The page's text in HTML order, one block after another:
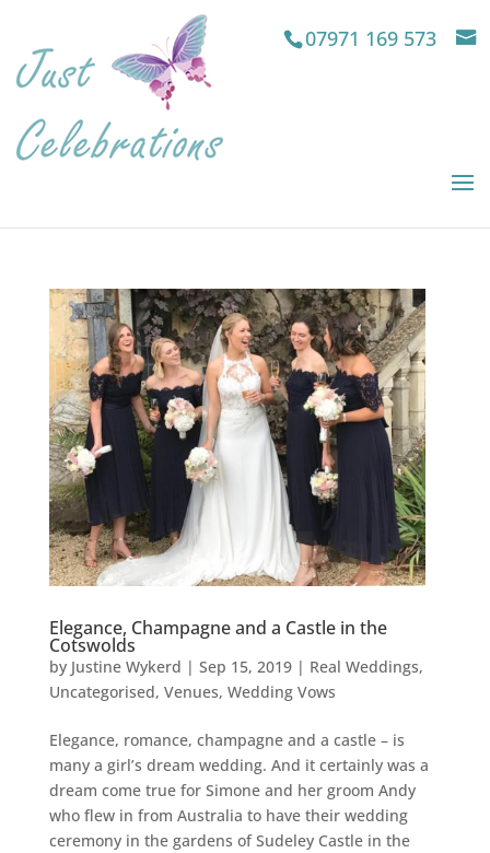
07971 169 573
Elegance, Champagne and a Castle in the
Cotswolds
by Justine Wykerd | Sep 15, 2019| Real Weddings,
Uncategorised, Venues, Wedding Vows
Elegance, romance, champagne and a castle – is
many a girl’s dream wedding. And it certainly was a
dream come true for Simone and her groom Andy
who flew in from Australia to have their wedding
ceremony in the gardens of Sudeley Castle in the